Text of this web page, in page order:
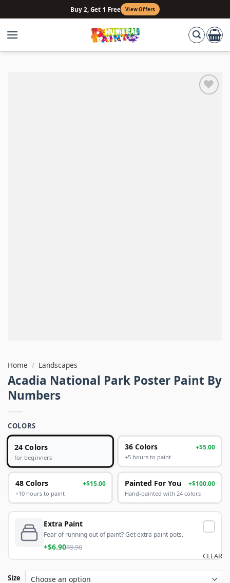
to
content
Buy 2, Get 1 Free View Offers
Home / Landscapes
Acadia National Park Poster Paint By
Numbers
COLORS
24 Colors
for beginners
36 Colors +$5.00
+5 hours to paint
48 Colors +$15.00
+10 hours to paint
Painted For You +$100.00
Hand-painted with 24 colors
Extra Paint
Fear of running out of paint? Get extra paint pots.
+$6.90$9.90
Size
CLEAR